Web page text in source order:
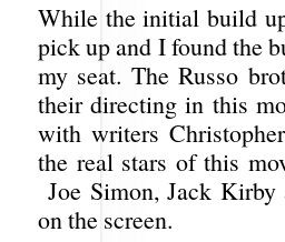
While the initial build
pick up and I found the
my seat. The Russo
their directing in this
with writers
the real stars of this
Joe Simon, Jack
on the screen.